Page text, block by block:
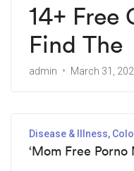
14+ Free
Find The
admin March 31,
Disease & Illness,
‘Mom Free Porno